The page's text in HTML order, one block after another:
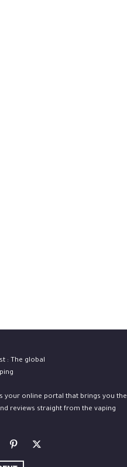
your online portal that brings you the
reviews straight from the vaping